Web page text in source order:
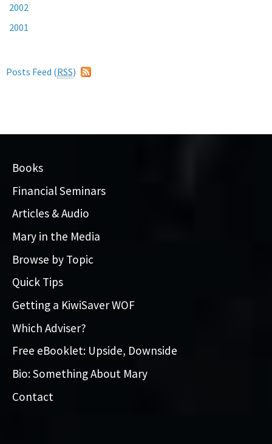
2002
2001
Posts Feed (RSS)
Books
Financial Seminars
Articles & Audio
Mary in the Media
Browse by Topic
Quick Tips
Getting a KiwiSaver WOF
Which Adviser?
Free eBooklet: Upside, Downside
Bio: Something About Mary
Contact